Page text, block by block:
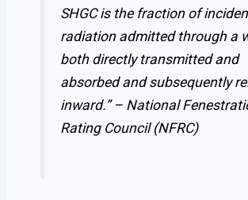
SHGC is the fraction of
radiation admitted through a
both directly transmitted and
absorbed and subsequently
inward.” – National
Rating Council (NFRC)